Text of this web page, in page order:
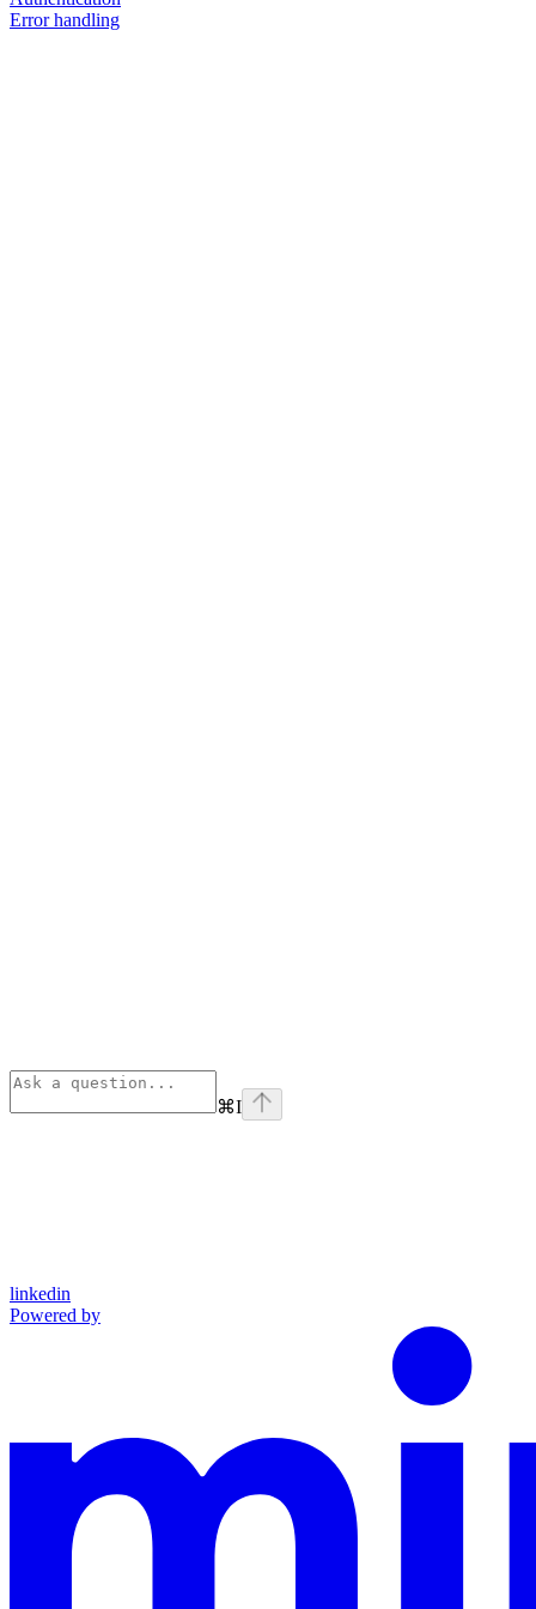
Error handling
⌘I
linkedin
Powered by